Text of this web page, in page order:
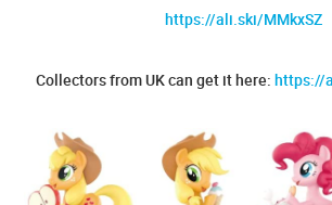
https://ali.ski/MMkxSZ
Collectors from UK can get it here: https://